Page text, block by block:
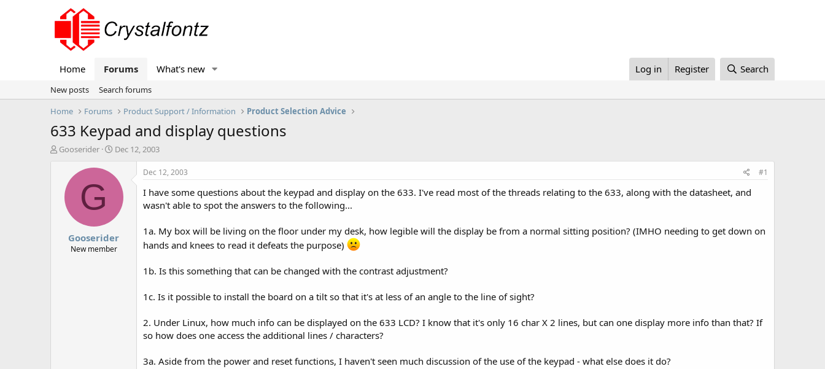
Home Forums What's new Log in Register Search
New posts
Search forums
Home
Forums Product Support / Information Product Selection Advice
633 Keypad and display questions
T
Gooserider
S
r
a
e
Dec 12, 2003
G
Gooserider
New member
Dec 12, 2003 #1
I have some questions about the keypad and display on the 633. I've read most of the threads relating to the 633, along with the datasheet, and
wasn't able to spot the answers to the following...
1a. My box will be living on the floor under my desk, how legible will the display be from a normal sitting position? (IMHO needing to get down on
hands and knees to read it defeats the purpose)
1b. Is this something that can be changed with the contrast adjustment?
1c. Is it possible to install the board on a tilt so that it's at less of an angle to the line of sight?
2. Under Linux, how much info can be displayed on the 633 LCD? I know that it's only 16 char X 2 lines, but can one display more info than that? If
so how does one access the additional lines / characters?
3a. Aside from the power and reset functions, I haven't seen much discussion of the use of the keypad - what else does it do?